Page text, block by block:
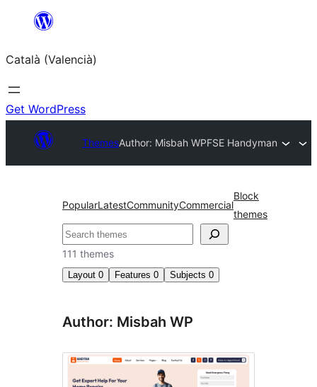
Saltar
contingut
Català (Valencià)
Get WordPress
ThemesAuthor: Misbah WPFSE Handyman
PopularLatestCommunityCommercial
Block
themes
Cercar
111 themes
Layout 0 Features 0 Subjects 0
Author: Misbah WP